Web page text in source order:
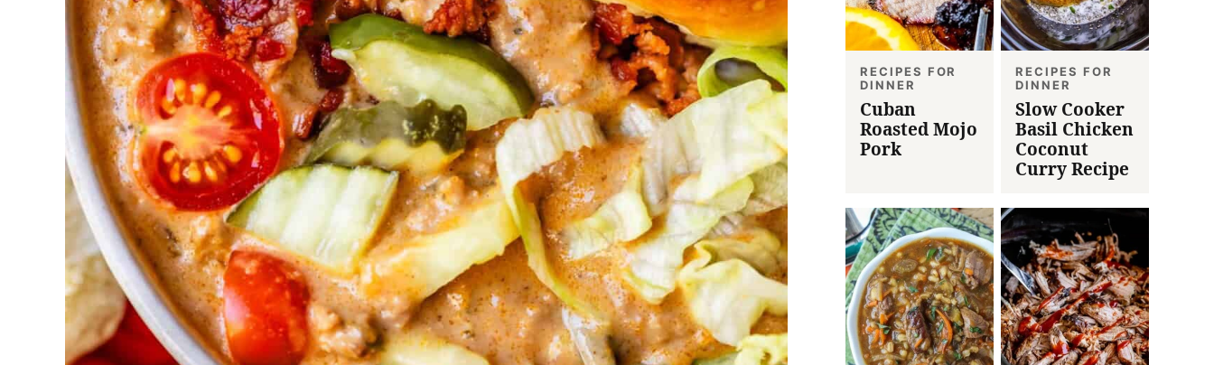
RECIPES FOR
DINNER
Cuban
Roasted Mojo
Pork
RECIPES FOR
DINNER
Slow Cooker
Basil Chicken
Coconut
Curry Recipe